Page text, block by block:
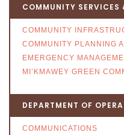
COMMUNITY SERVICES
COMMUNITY
COMMUNITY PLANNING
EMERGENCY
MI’KMAWEY GREEN
DEPARTMENT OF
COMMUNICATIONS